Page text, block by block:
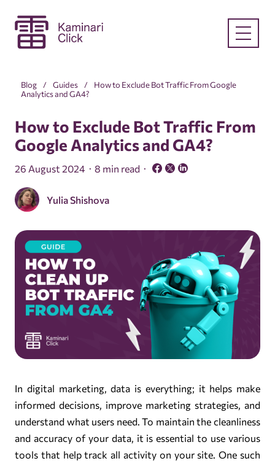
Blog Guides
How to Exclude Bot Traffic From Google
Analytics and GA4?
How to Exclude Bot Traffic From
Google Analytics and GA4?
26 August 2024 8 min read
Yulia Shishova
In digital marketing, data is everything; it helps make
informed decisions, improve marketing strategies, and
understand what users need. To maintain the cleanliness
and accuracy of your data, it is essential to use various
tools that help track all activity on your site. One such